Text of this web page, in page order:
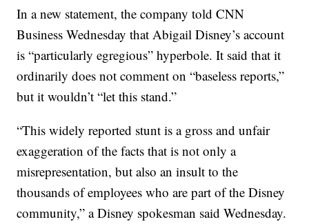
In a new statement, the company told CNN
Business Wednesday that Abigail Disney’s account
is “particularly egregious” hyperbole. It said that it
ordinarily does not comment on “baseless reports,”
but it wouldn’t “let this stand.”
“This widely reported stunt is a gross and unfair
exaggeration of the facts that is not only a
misrepresentation, but also an insult to the
thousands of employees who are part of the Disney
community,” a Disney spokesman said Wednesday.